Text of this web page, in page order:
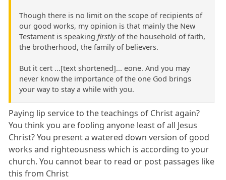
Though there is no limit on the scope of recipients of
our good works, my opinion is that mainly the New
Testament is speaking firstlyof the household of faith,
the brotherhood, the family of believers.
But it cert ...[text shortened]... eone. And you may
never know the importance of the one God brings
your way to stay a while with you.
Paying lip service to the teachings of Christ again?
You think you are fooling anyone least of all Jesus
Christ? You present a watered down version of good
works and righteousness which is according to your
church. You cannot bear to read or post passages like
this from Christ